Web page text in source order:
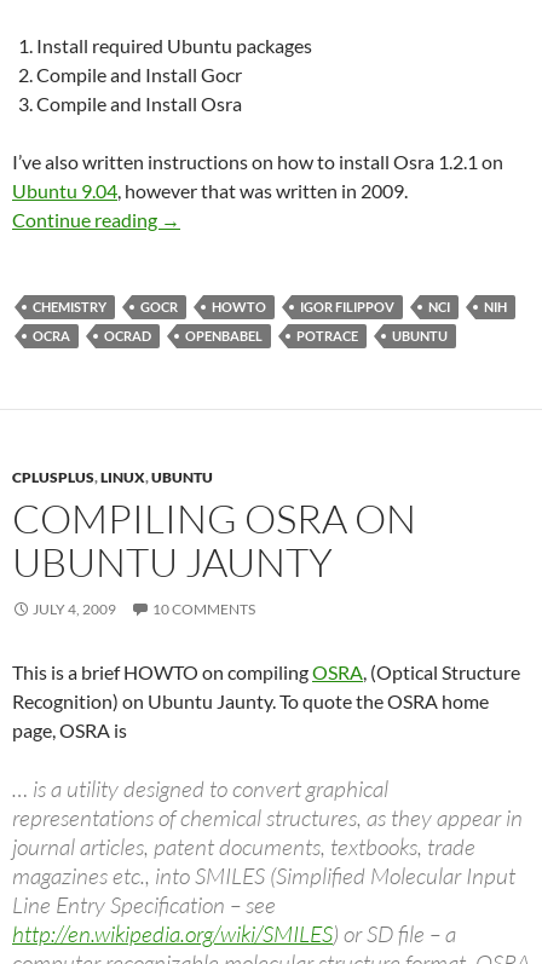
Install required Ubuntu packages
Compile and Install Gocr
Compile and Install Osra
I’ve also written instructions on how to install Osra 1.2.1 on
Ubuntu 9.04, however that was written in 2009.
Continue reading Build & Install Osra 1.3.8 on Ubuntu 11.10
→
CHEMISTRY GOCR HOWTO IGOR FILIPPOV NCI
NIH
OCRA
OCRAD OPENBABEL POTRACE UBUNTU
CPLUSPLUS,LINUX,UBUNTU
COMPILING OSRA ON
UBUNTU JAUNTY
JULY 4, 2009 10 COMMENTS
This is a brief HOWTO on compilingOSRA, (Optical Structure
Recognition) on Ubuntu Jaunty. To quote the OSRA home
page, OSRA is
… is a utility designed to convert graphical
representations of chemical structures, as they appear in
journal articles, patent documents, textbooks, trade
magazines etc., into SMILES (Simplified Molecular Input
Line Entry Specification – see
http://en.wikipedia.org/wiki/SMILES) or SD file – a